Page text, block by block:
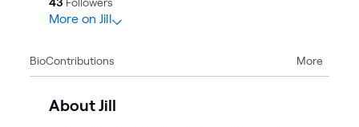
3Articles
2Events
More on Jill
BioContributions More
About Jill